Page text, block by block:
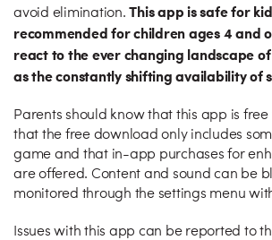
avoid elimination.This app is safe for
recommended for children ages 4 and
react to the ever changing landscape
as the constantly shifting availability of
Parents should know that this app is
that the free download only includes
game and that in-app purchases for
are offered. Content and sound can be
monitored through the settings menu
Issues with this app can be reported to